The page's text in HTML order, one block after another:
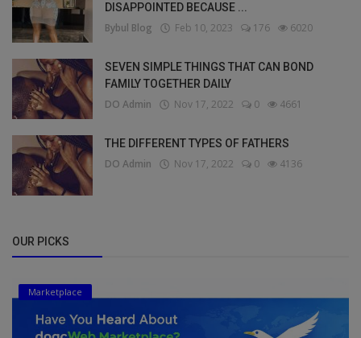
DISAPPOINTED BECAUSE ...
Bybul Blog Feb 10, 2023 176 6020
SEVEN SIMPLE THINGS THAT CAN BOND
FAMILY TOGETHER DAILY
DO Admin Nov 17, 2022 0 4661
THE DIFFERENT TYPES OF FATHERS
DO Admin Nov 17, 2022 0 4136
OUR PICKS
Marketplace